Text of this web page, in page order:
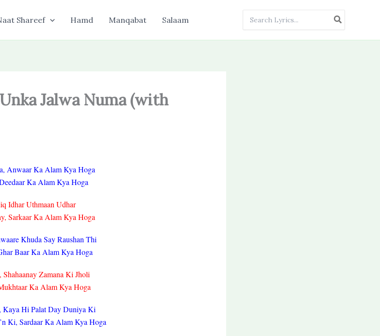
Shareef Hamd Manqabat Salaam
for:
Jalwa Numa (with
Anwaar Ka Alam Kya Hoga
Ka Alam Kya Hoga
Idhar Uthmaan Udhar
Sarkaar Ka Alam Kya Hoga
Khuda Say Raushan Thi
Baar Ka Alam Kya Hoga
Zamana Ki Jholi
Ka Alam Kya Hoga
Kaya Hi Palat Day Duniya Ki
Ki, Sardaar Ka Alam Kya Hoga